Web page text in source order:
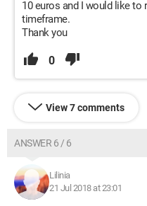
10 euros and I would like
timeframe.
Thank you
0
View 7 comments
ANSWER 6 / 6
Lilinia
21 Jul 2018 at 23:01